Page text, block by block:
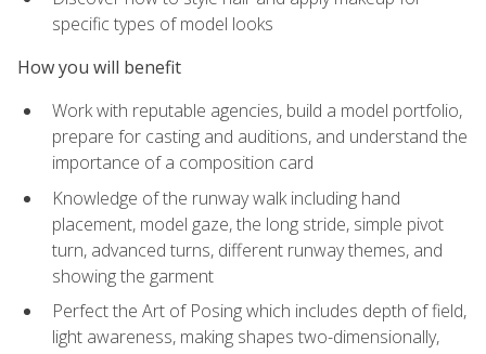
specific types of model looks
How you will benefit
Work with reputable agencies, build a model portfolio,
prepare for casting and auditions, and understand the
importance of a composition card
Knowledge of the runway walk including hand
placement, model gaze, the long stride, simple pivot
turn, advanced turns, different runway themes, and
showing the garment
Perfect the Art of Posing which includes depth of field,
light awareness, making shapes two-dimensionally,